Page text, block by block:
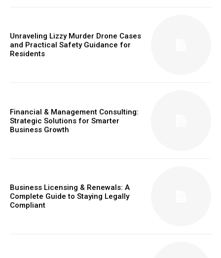
Unraveling Lizzy Murder Drone Cases
and Practical Safety Guidance for
Residents
Financial & Management Consulting:
Strategic Solutions for Smarter
Business Growth
Business Licensing & Renewals: A
Complete Guide to Staying Legally
Compliant